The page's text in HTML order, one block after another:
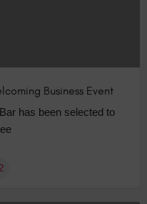
Business Event
has been selected to